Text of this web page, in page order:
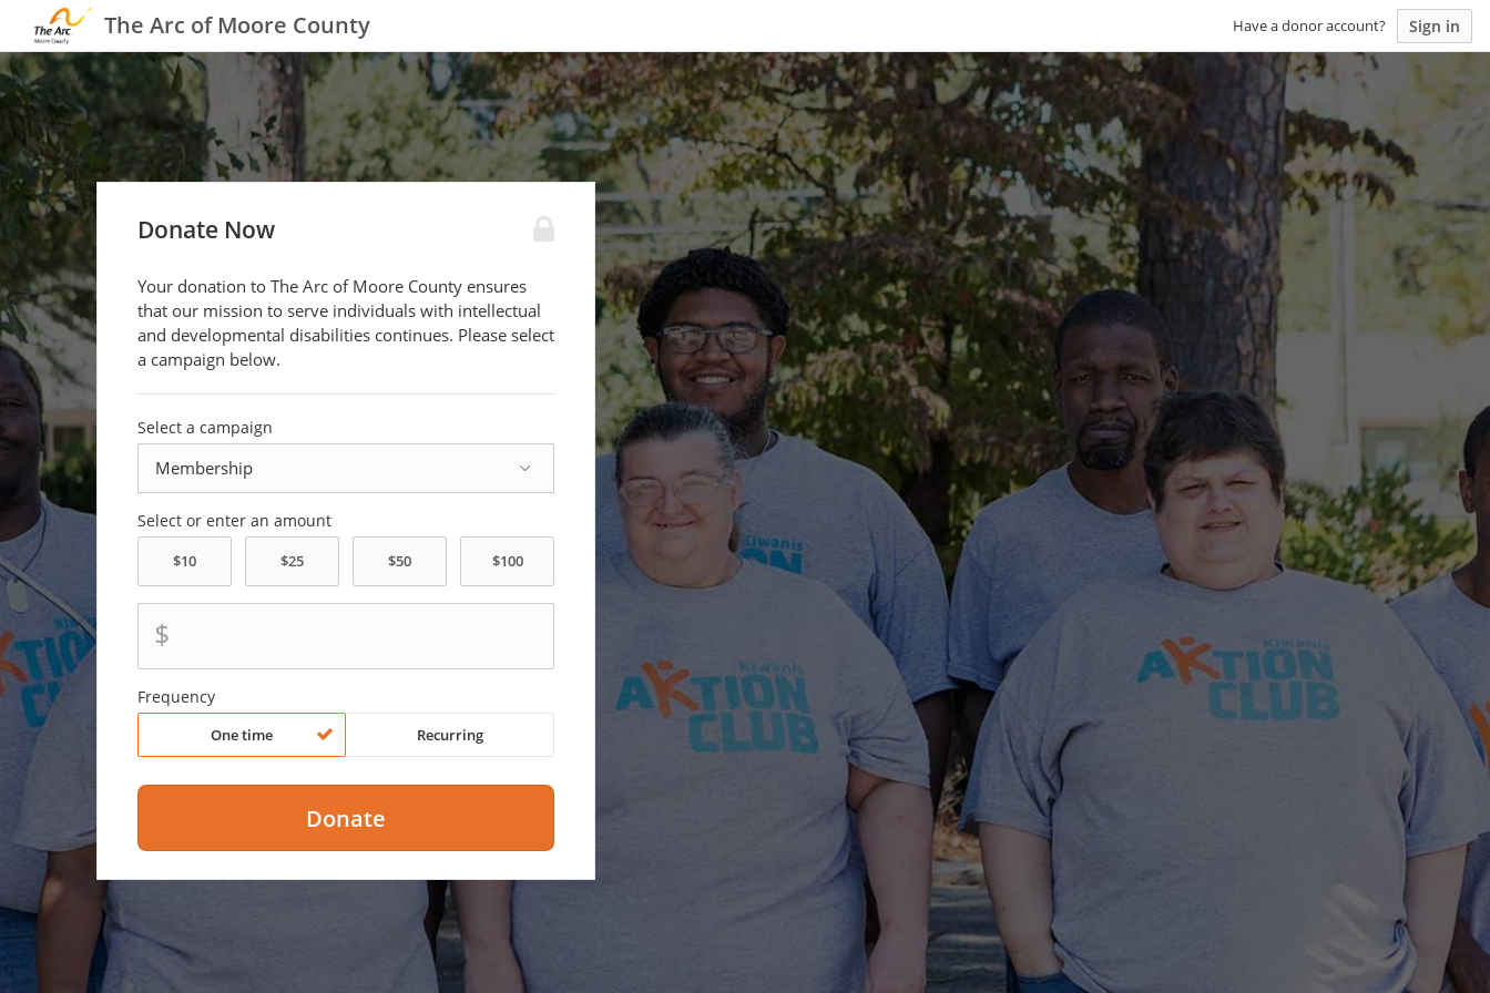
The Arc of Moore County Have a donor account? Sign in
Donate Now
Your donation to The Arc of Moore County ensures
that our mission to serve individuals with intellectual
and developmental disabilities continues. Please select
a campaign below.
Select a campaign
Select or enter an amount
$
Frequency
One time Recurring